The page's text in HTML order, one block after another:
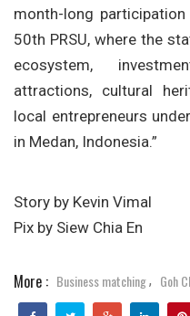
month-long
50th PRSU, where the
ecosystem,
attractions, cultural
local entrepreneurs
in Medan, Indonesia.”
Story by Kevin Vimal
Pix by Siew Chia En
More : Business matching, Goh